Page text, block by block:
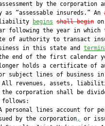
by the corporation
as “assessable insureds.” An
begins shall begin
following the year in which
of authority to transact
in this state and
end of the first calendar
holds a certificate of
subject lines of business
revenues, assets,
corporation shall be
personal lines account for
by the corporation
,
or